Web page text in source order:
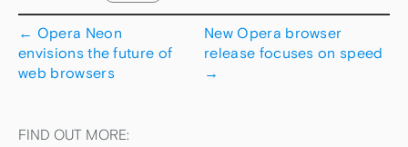
← Opera Neon
envisions the future of
web browsers
New Opera browser
release focuses on speed
→
FIND OUT MORE: